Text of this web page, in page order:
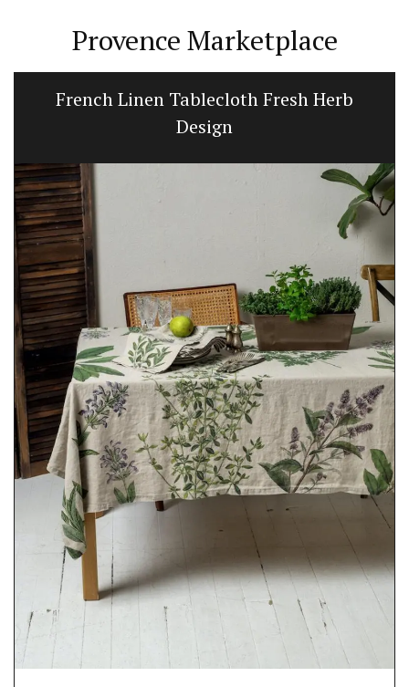
Provence Marketplace
French Linen Tablecloth Fresh Herb
Design